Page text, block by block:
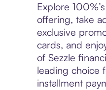
Explore
offering, take
exclusive
cards, and
of Sezzle
leading choice
installment